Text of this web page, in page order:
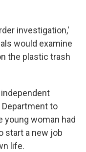
investigation,'
would examine
the plastic trash
to
young woman had
start a new job
life.